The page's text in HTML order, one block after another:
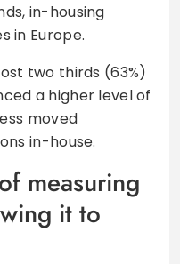
in-housing
in Europe.
two thirds (63%)
a higher level of
moved
in-house.
measuring
it to